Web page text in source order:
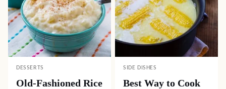
DESSERTS
Old-Fashioned Rice
SIDE DISHES
Best Way to Cook